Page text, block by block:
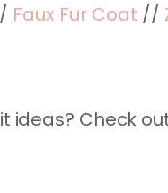
Faux Fur Coat //
ideas? Check